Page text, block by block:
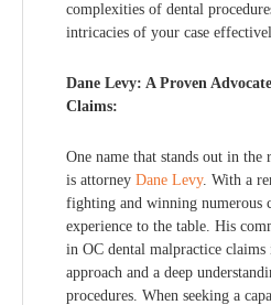
complexities of dental
intricacies of your case
Dane Levy: A Proven
Claims:
One name that stands out in
is attorney Dane Levy. With a
fighting and winning numerous
experience to the table. His
in OC dental malpractice
approach and a deep
procedures. When seeking a